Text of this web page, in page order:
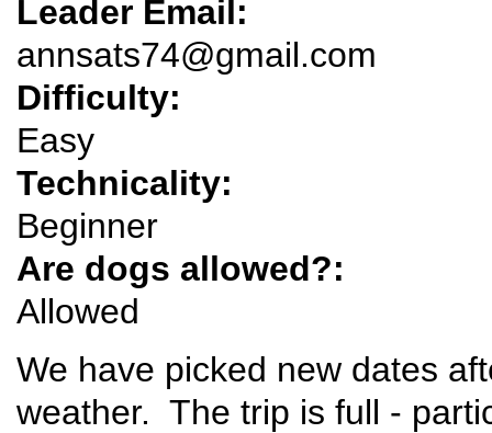
Leader Email:
annsats74@gmail.com
Difficulty:
Easy
Technicality:
Beginner
Are dogs allowed?:
Allowed
We have picked new dates
weather. The trip is full -